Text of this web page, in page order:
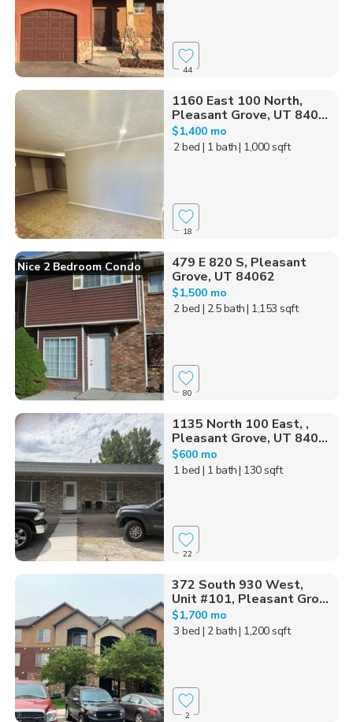
44
1160 East 100 North,
Pleasant Grove, UT 840...
$1,400 mo
2 bed | 1 bath| 1,000 sqft
18
Nice 2 Bedroom Condo
479 E 820 S, Pleasant
Grove, UT 84062
$1,500 mo
2 bed | 2.5 bath| 1,153 sqft
80
1135 North 100 East, ,
Pleasant Grove, UT 840...
$600 mo
1 bed | 1 bath| 130 sqft
22
372 South 930 West,
Unit #101, Pleasant Gro...
$1,700 mo
3 bed | 2 bath| 1,200 sqft
2